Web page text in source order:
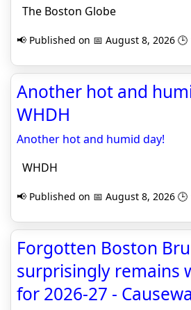
The Boston Globe
📢 Published on 📅 August 8, 2026 🕒
Another hot and
WHDH
Another hot and humid day!
WHDH
📢 Published on 📅 August 8, 2026 🕒
Forgotten Boston
surprisingly remains
for 2026-27 -